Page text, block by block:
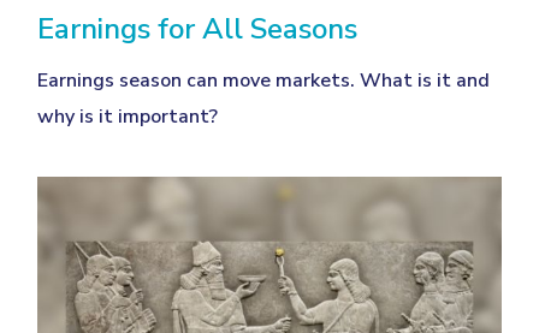
Earnings for All Seasons
Earnings season can move markets. What is it and
why is it important?